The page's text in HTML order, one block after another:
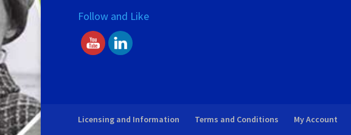
Follow and Like
Licensing and Information Terms and Conditions My Account